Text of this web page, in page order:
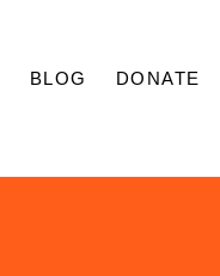
BLOG DONATE